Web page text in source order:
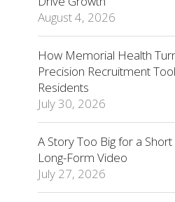
August 4, 2026
How Memorial Health
Precision Recruitment
Residents
July 30, 2026
A Story Too Big for a
Long-Form Video
July 27, 2026